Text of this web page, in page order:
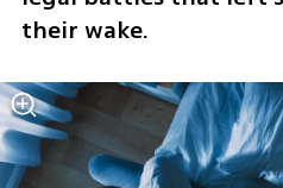
their wake.